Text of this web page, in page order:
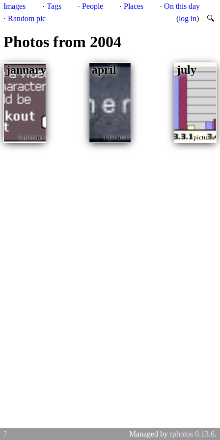
Images · Tags · People ·Places ·On this day
·Random pic (log in) 🔍
Photos from 2004
july
1 pictures
april
1 pictures
january
1 pictures
? Managed by rphotos 0.13.6.